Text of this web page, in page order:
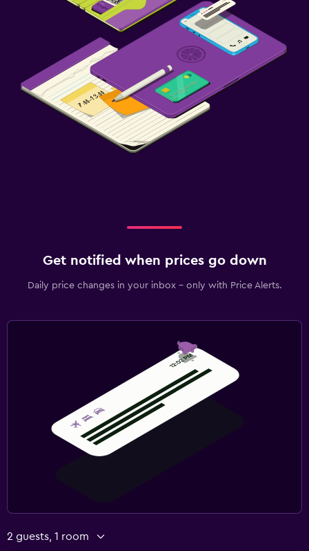
Wardrobe or closet
Workspace
Laptop safe
Babysitting or child care
Get notified when prices go down
Daily price changes in your inbox - only with Price Alerts.
2 guests, 1 room